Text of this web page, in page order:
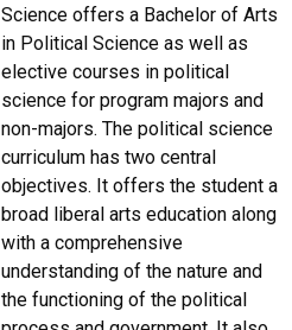
Science offers a Bachelor of Arts
in Political Science as well as
elective courses in political
science for program majors and
non-majors. The political science
curriculum has two central
objectives. It offers the student a
broad liberal arts education along
with a comprehensive
understanding of the nature and
the functioning of the political